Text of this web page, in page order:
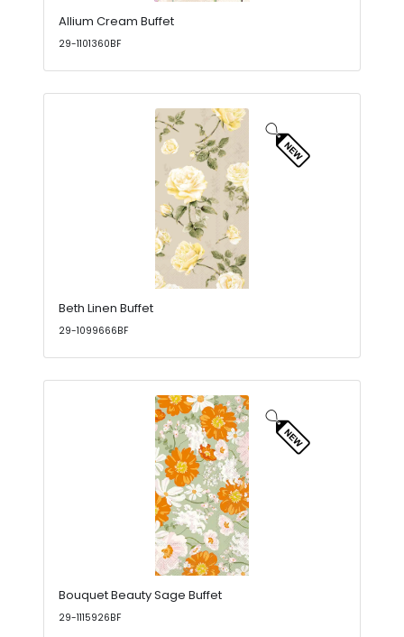
Allium Cream Buffet
29-1101360BF
Beth Linen Buffet
29-1099666BF
Bouquet Beauty Sage Buffet
29-1115926BF